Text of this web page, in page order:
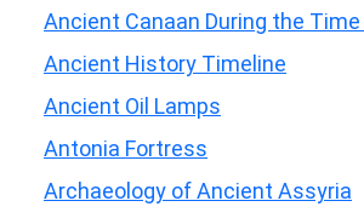
Ancient Canaan During the
Ancient History Timeline
Ancient Oil Lamps
Antonia Fortress
Archaeology of Ancient Assyria